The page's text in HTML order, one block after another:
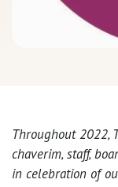
Throughout 2022,
chaverim, staff,
in celebration of